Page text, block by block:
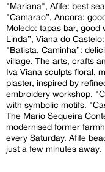
"Mariana", Afife: best
"Camarao”, Ancora:
Moledo: tapas bar, good
Linda”, Viana do
"Batista, Caminha”:
village. The arts, crafts
Iva Viana sculpts floral,
plaster, inspired by
embroidery workshop. "Cantinho dos Bordados": hand embroidery
with symbolic motifs.
The Mario Sequeira
modernised former
every Saturday. Afife
just a few minutes away.